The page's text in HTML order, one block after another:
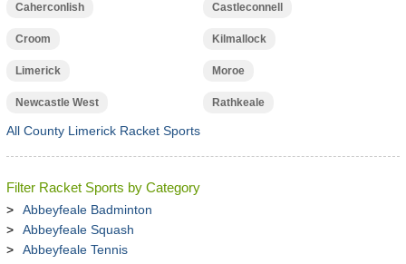
Caherconlish Castleconnell
Croom Kilmallock
Limerick Moroe
Newcastle West Rathkeale
All County Limerick Racket Sports
Filter Racket Sports by Category
Abbeyfeale Badminton
Abbeyfeale Squash
Abbeyfeale Tennis